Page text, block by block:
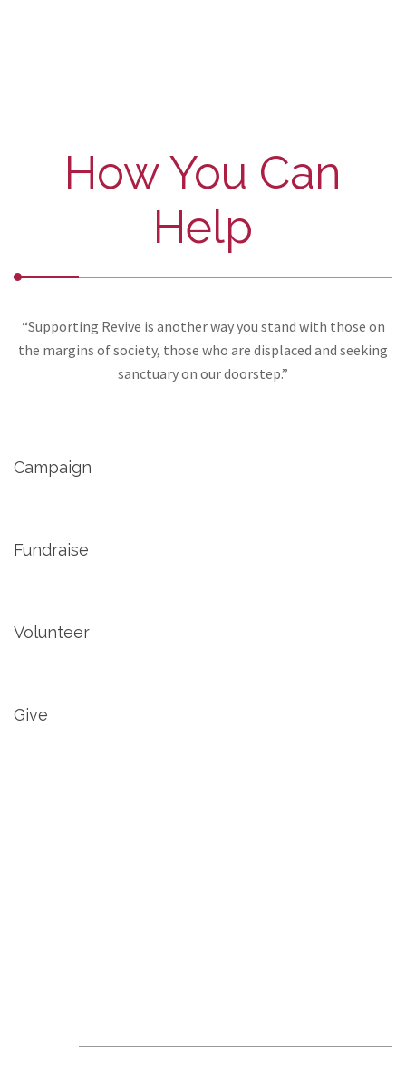
How You Can
Help
“Supporting Revive is another way you stand with those on
the margins of society, those who are displaced and seeking
sanctuary on our doorstep.”
Campaign
Fundraise
Volunteer
Give